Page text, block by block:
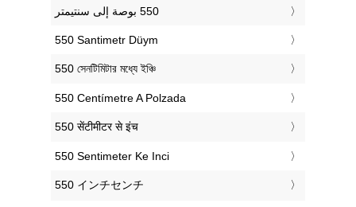
‎550 Santimetr Düym
‎550 সেনটিমিটার মধ্যে ইঞ্চি
‎550 Centímetre A Polzada
‎550 सेंटीमीटर से इंच
‎550 Sentimeter Ke Inci
‎550 インチセンチ